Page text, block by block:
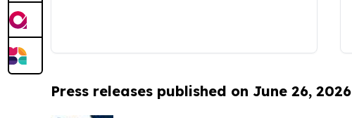
Press releases published on June 26, 2026